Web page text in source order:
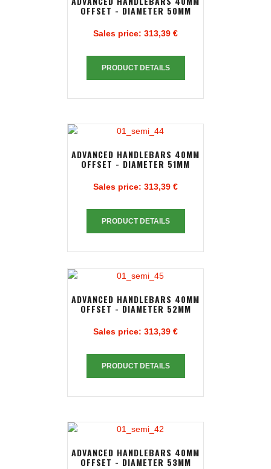
OFFSET - DIAMETER 50MM
Sales price: 313,39 €
PRODUCT DETAILS
ADVANCED HANDLEBARS 40MM
OFFSET - DIAMETER 51MM
Sales price: 313,39 €
PRODUCT DETAILS
ADVANCED HANDLEBARS 40MM
OFFSET - DIAMETER 52MM
Sales price: 313,39 €
PRODUCT DETAILS
ADVANCED HANDLEBARS 40MM
OFFSET - DIAMETER 53MM